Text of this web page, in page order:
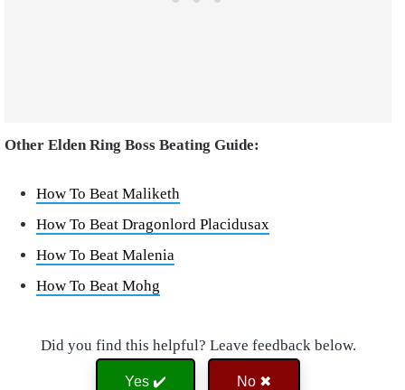
Other Elden Ring Boss Beating Guide:
How To Beat Maliketh
How To Beat Dragonlord Placidusax
How To Beat Malenia
How To Beat Mohg
Did you find this helpful? Leave feedback below.
Yes ✔️ No ✖